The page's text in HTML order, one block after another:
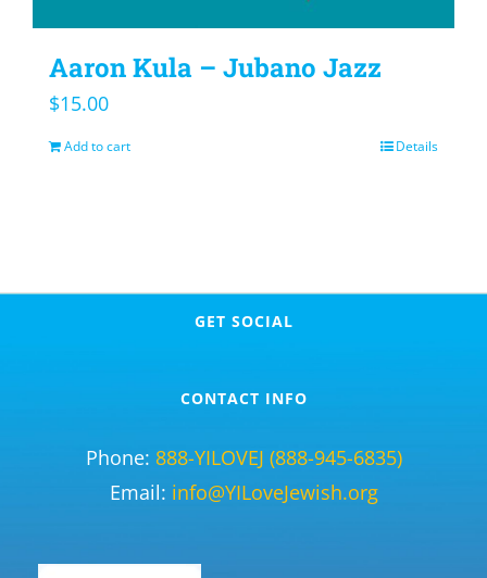
Aaron Kula – Jubano Jazz
$15.00
Add to cart Details
GET SOCIAL
CONTACT INFO
Phone: 888-YILOVEJ (888-945-6835)
Email: info@YILoveJewish.org